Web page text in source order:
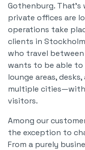
Gothenburg.
private offices are
operations take
clients in
who travel
wants to be able to
lounge areas,
multiple
visitors.
Among our
the exception to
From a purely